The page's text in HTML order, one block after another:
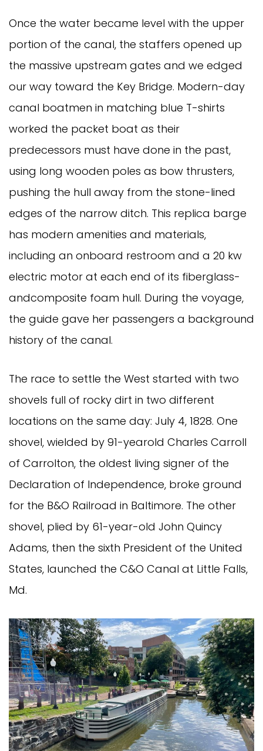
Once the water became level with the upper
portion of the canal, the staffers opened up
the massive upstream gates and we edged
our way toward the Key Bridge. Modern-day
canal boatmen in matching blue T-shirts
worked the packet boat as their
predecessors must have done in the past,
using long wooden poles as bow thrusters,
pushing the hull away from the stone-lined
edges of the narrow ditch. This replica barge
has modern amenities and materials,
including an onboard restroom and a 20 kw
electric motor at each end of its fiberglass-
andcomposite foam hull. During the voyage,
the guide gave her passengers a background
history of the canal.
The race to settle the West started with two
shovels full of rocky dirt in two different
locations on the same day: July 4, 1828. One
shovel, wielded by 91-yearold Charles Carroll
of Carrolton, the oldest living signer of the
Declaration of Independence, broke ground
for the B&O Railroad in Baltimore. The other
shovel, plied by 61-year-old John Quincy
Adams, then the sixth President of the United
States, launched the C&O Canal at Little Falls,
Md.